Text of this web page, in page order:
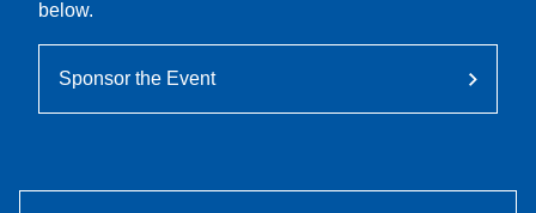
below.
Sponsor the Event